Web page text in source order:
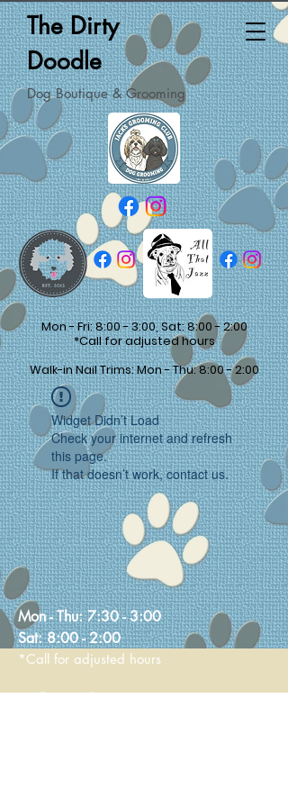
The Dirty
Doodle
Dog Boutique & Grooming
Mon - Fri: 8:00 - 3:00, Sat: 8:00 - 2:00
*Call for adjusted hours
Walk-in Nail Trims: Mon - Thu: 8:00 - 2:00
Widget Didn’t Load
Check your internet and refresh
this page.
If that doesn’t work, contact us.
Mon - Thu:7:30 - 3:00
Sat:8:00 - 2:00
*Call for adjusted hours
Walk-in Nail Trims